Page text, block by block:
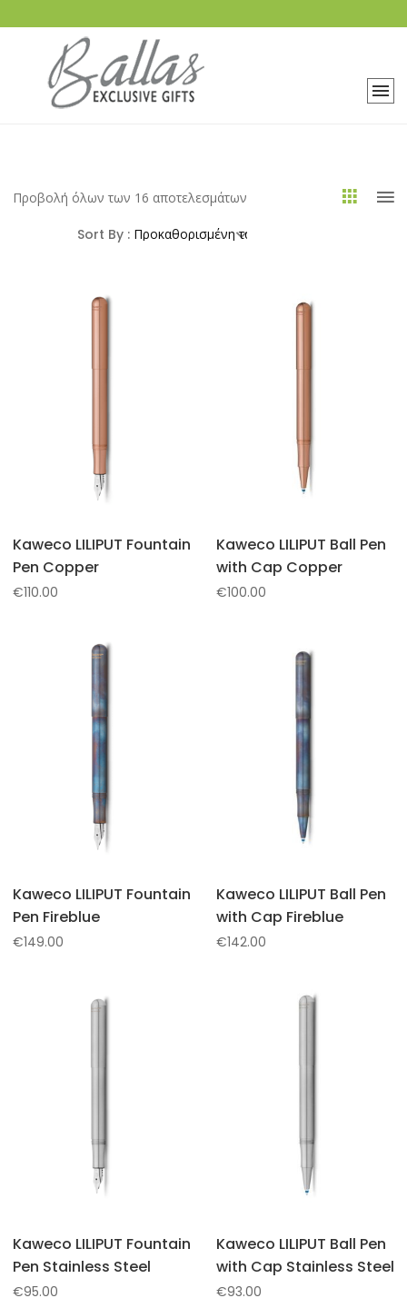
Προβολή όλων των 16 αποτελεσμάτων
Sort By :
Kaweco LILIPUT Fountain
Pen Copper
€110.00
Kaweco LILIPUT Ball Pen
with Cap Copper
€100.00
Kaweco LILIPUT Fountain
Pen Fireblue
€149.00
Kaweco LILIPUT Ball Pen
with Cap Fireblue
€142.00
Kaweco LILIPUT Fountain
Pen Stainless Steel
€95.00
Kaweco LILIPUT Ball Pen
with Cap Stainless Steel
€93.00